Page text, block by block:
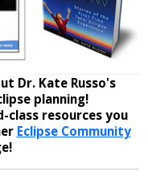
Dr. Kate Russo's
planning!
resources you
Eclipse Community